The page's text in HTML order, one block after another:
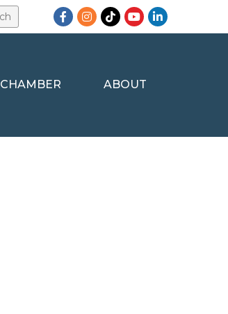
Facebook
Instagram
TikTokYouTubeLinkedIn
CHAMBER ABOUT